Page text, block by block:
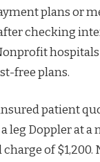
plans or
checking
free plans.
patient
leg Doppler at a
of